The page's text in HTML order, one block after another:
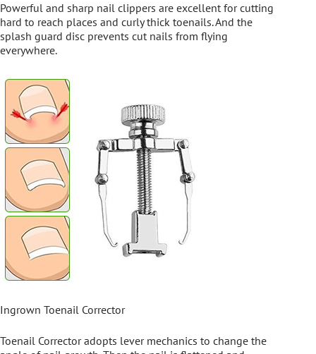
Powerful and sharp nail clippers are excellent for cutting
hard to reach places and curly thick toenails. And the
splash guard disc prevents cut nails from flying
everywhere.
Ingrown Toenail Corrector
Toenail Corrector adopts lever mechanics to change the